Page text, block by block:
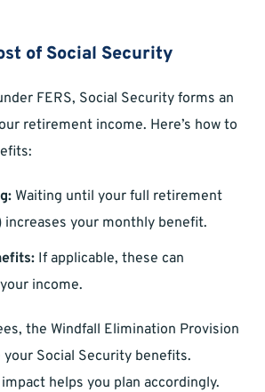
of Social Security
FERS, Social Security forms an
retirement income. Here’s how to
Waiting until your full retirement
increases your monthly benefit.
If applicable, these can
income.
the Windfall Elimination Provision
your Social Security benefits.
helps you plan accordingly.